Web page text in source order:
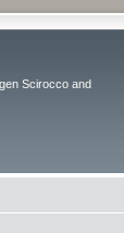
Scirocco and